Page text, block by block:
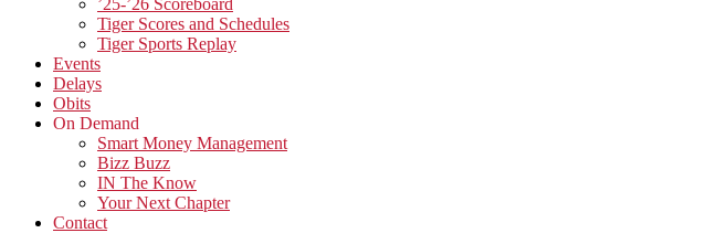
’25-’26 Scoreboard
Tiger Scores and Schedules
Tiger Sports Replay
Events
Delays
Obits
On Demand
Smart Money Management
Bizz Buzz
IN The Know
Your Next Chapter
Contact